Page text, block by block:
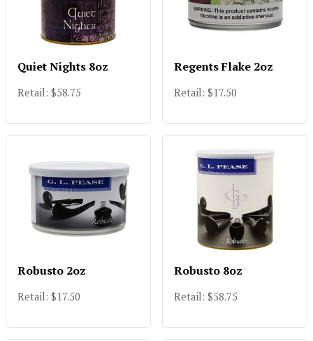
Quiet Nights 8oz
Retail: $58.75
Regents Flake 2oz
Retail: $17.50
Robusto 2oz
Retail: $17.50
Robusto 8oz
Retail: $58.75